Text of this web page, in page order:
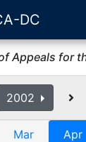
DC
Appeals for
2002
Mar Apr